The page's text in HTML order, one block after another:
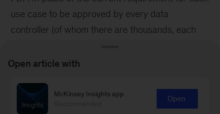
use case to be approved by every data
controller (of whom there are thousands, each
the NHS could establish a clearer ‘precedent
data controllers via templated information, with
liability absorbed by the national team. For FDP,
Open article with
McKinsey Insights app
Open